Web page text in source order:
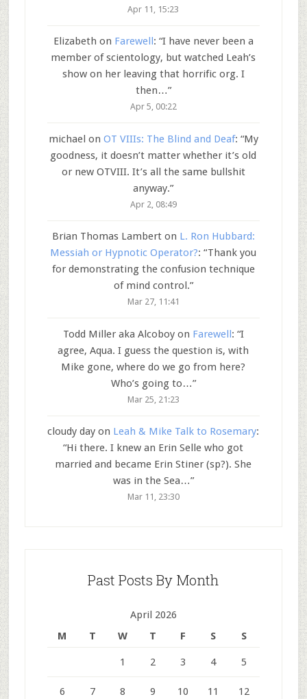
Apr 11, 15:23
Elizabeth on Farewell : “I have never been a
member of scientology, but watched Leah’s
show on her leaving that horrific org. I
then…”
Apr 5, 00:22
michael on OT VIIIs: The Blind and Deaf: “My
goodness, it doesn’t matter whether it’s old
or new OTVIII. It’s all the same bullshit
anyway.”
Apr 2, 08:49
Brian Thomas Lamberton L. Ron Hubbard:
Messiah or Hypnotic Operator?: “Thank you
for demonstrating the confusion technique
of mind control.”
Mar 27, 11:41
Todd Miller aka Alcoboyon Farewell: “I
agree, Aqua. I guess the question is, with
Mike gone, where do we go from here?
Who’s going to…”
Mar 25, 21:23
cloudy day on Leah & Mike Talk to Rosemary:
“Hi there. I knew an Erin Selle who got
married and became Erin Stiner (sp?). She
was in the Sea…”
Mar 11, 23:30
Past Posts By Month
April 2026
M
T W T F S S
1 2 3 4 5
6 7 8 9 10 11 12